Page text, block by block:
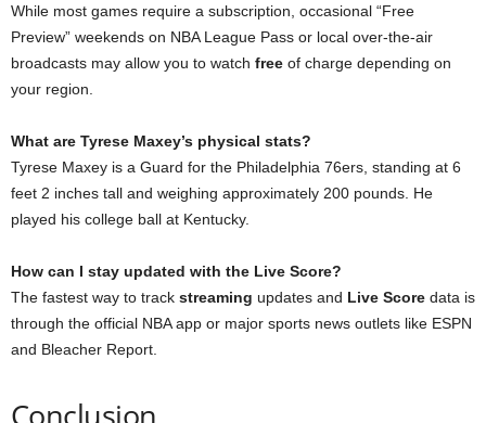
While most games require a subscription, occasional “Free
Preview” weekends on NBA League Pass or local over-the-air
broadcasts may allow you to watch free of charge depending on
your region.
What are Tyrese Maxey’s physical stats?
Tyrese Maxey is a Guard for the Philadelphia 76ers, standing at 6
feet 2 inches tall and weighing approximately 200 pounds. He
played his college ball at Kentucky.
How can I stay updated with the Live Score?
The fastest way to track streaming updates and Live Score data is
through the official NBA app or major sports news outlets like ESPN
and Bleacher Report.
Conclusion